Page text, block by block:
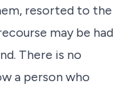
resorted to the
may be had
There is no
a person who